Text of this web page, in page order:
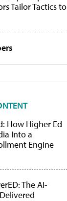
Tailor Tactics to
How Higher Ed
Into a
Engine
The AI-